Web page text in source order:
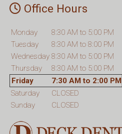
Office Hours
Monday
8:30 AM to 5:00 PM
Tuesday
8:30 AM to 8:00 PM
Wednesday 8:30 AM to 5:00 PM
Thursday
8:30 AM to 5:00 PM
Friday
7:30 AM to 2:00 PM
Saturday
CLOSED
Sunday
CLOSED